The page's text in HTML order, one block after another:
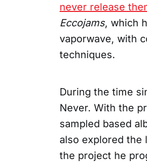
never release
Eccojams, which
vaporwave, with
techniques.
During the time
Never. With the
sampled based
also explored the
the project he